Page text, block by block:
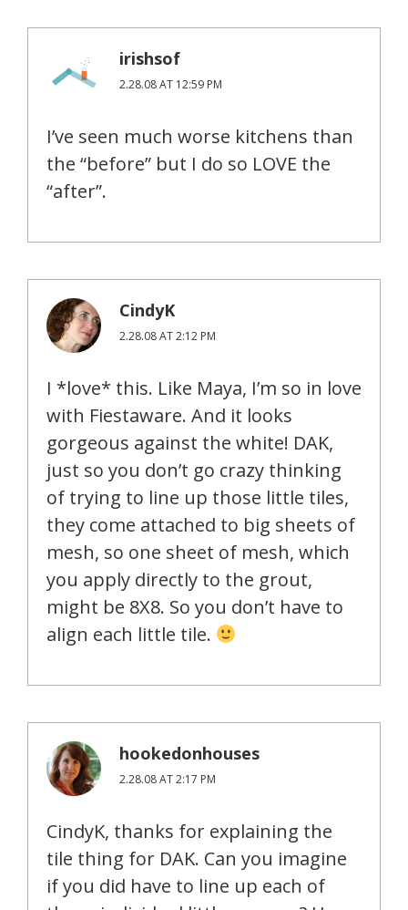
irishsof
2.28.08 AT 12:59 PM
I’ve seen much worse kitchens than
the “before” but I do so LOVE the
“after”.
CindyK
2.28.08 AT 2:12 PM
I *love* this. Like Maya, I’m so in love
with Fiestaware. And it looks
gorgeous against the white! DAK,
just so you don’t go crazy thinking
of trying to line up those little tiles,
they come attached to big sheets of
mesh, so one sheet of mesh, which
you apply directly to the grout,
might be 8X8. So you don’t have to
align each little tile.
hookedonhouses
2.28.08 AT 2:17 PM
CindyK, thanks for explaining the
tile thing for DAK. Can you imagine
if you did have to line up each of